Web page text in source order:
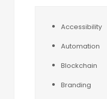
Accessibility
Automation
Blockchain
Branding